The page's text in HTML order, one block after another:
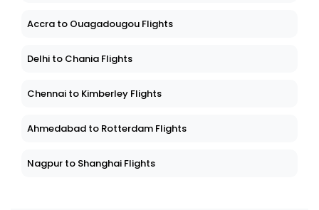
Accra to Ouagadougou Flights
Delhi to Chania Flights
Chennai to Kimberley Flights
Ahmedabad to Rotterdam Flights
Nagpur to Shanghai Flights